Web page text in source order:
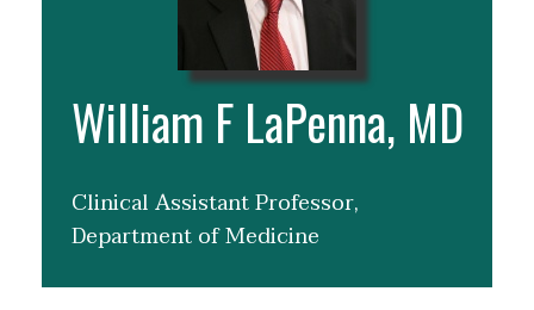
William F LaPenna, MD
Clinical Assistant Professor,
Department of Medicine